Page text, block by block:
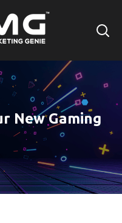
New Gaming